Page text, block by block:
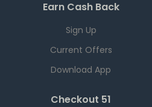
Earn Cash Back
Sign Up
Current Offers
Download App
Checkout 51